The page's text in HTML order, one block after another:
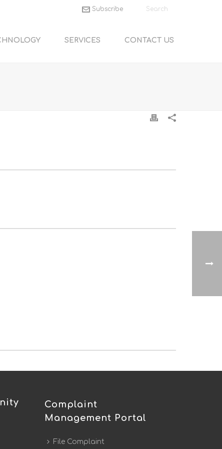
Subscribe
SERVICES CONTACT US
Complaint
Management Portal
File Complaint